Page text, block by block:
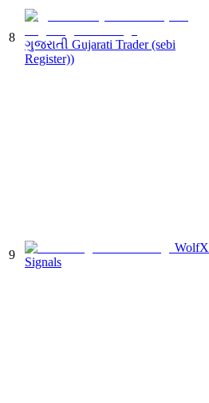
8
ગુજરાતી Gujarati Trader (sebi
Register))
9
WolfX
Signals